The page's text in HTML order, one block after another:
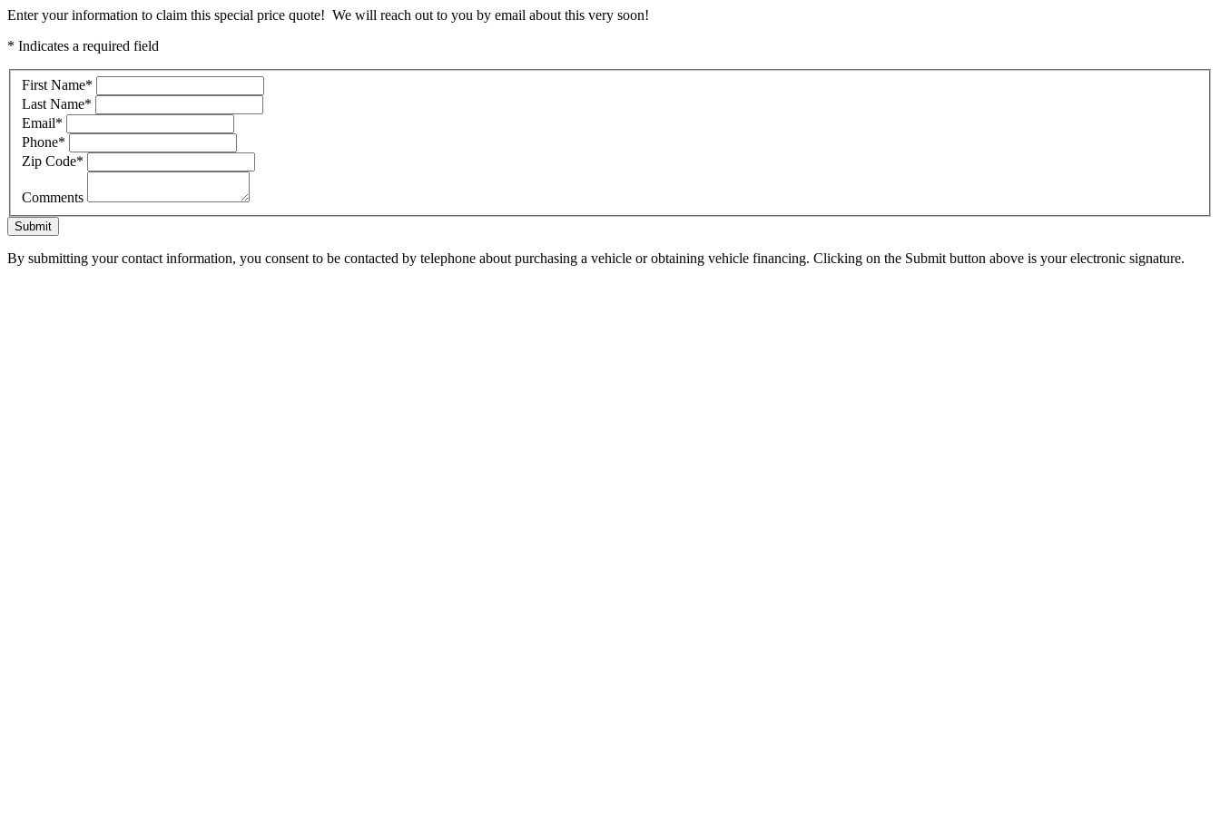
Enter your information to claim this special price quote! We will reach out to you by email about this very soon!
* Indicates a required field
First Name*
Last Name*
Email*
Phone*
Zip Code*
Comments
Submit
By submitting your contact information, you consent to be contacted by telephone about purchasing a vehicle or obtaining vehicle financing. Clicking on the Submit button above is your electronic signature.